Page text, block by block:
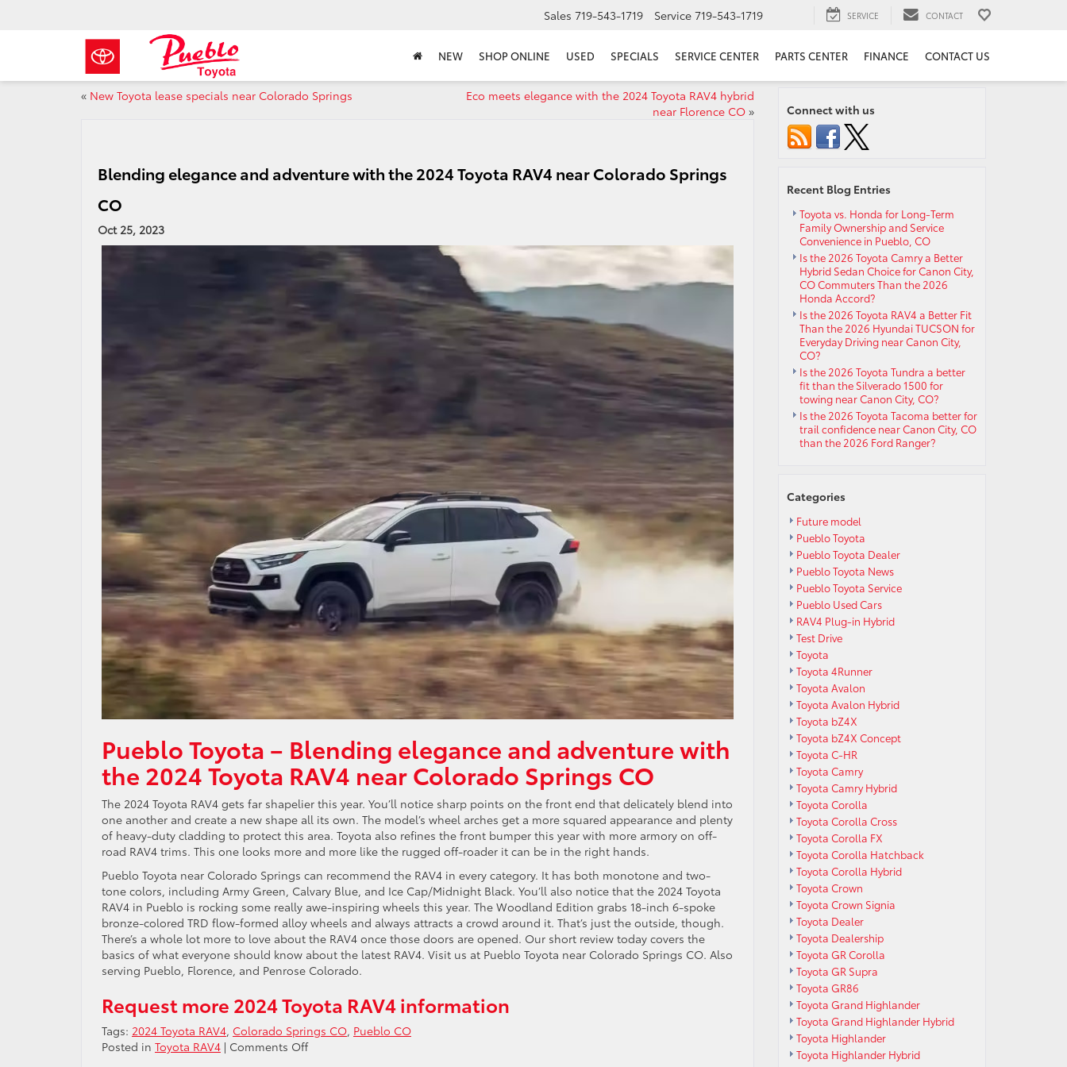
Sales 719-543-1719 Service 719-543-1719 SERVICE CONTACT
NEW SHOP ONLINE USED SPECIALS SERVICE CENTER PARTS CENTER FINANCE CONTACT US
« New Toyota lease specials near Colorado Springs
Eco meets elegance with the 2024 Toyota RAV4 hybrid
near Florence CO»
Blending elegance and adventure with the 2024 Toyota RAV4 near Colorado Springs
CO
Oct 25, 2023
Pueblo Toyota – Blending elegance and adventure with
the 2024 Toyota RAV4 near Colorado Springs CO
The 2024 Toyota RAV4 gets far shapelier this year. You’ll notice sharp points on the front end that delicately blend into
one another and create a new shape all its own. The model’s wheel arches get a more squared appearance and plenty
of heavy-duty cladding to protect this area. Toyota also refines the front bumper this year with more armory on off-
road RAV4 trims. This one looks more and more like the rugged off-roader it can be in the right hands.
Pueblo Toyota near Colorado Springs can recommend the RAV4 in every category. It has both monotone and two-
tone colors, including Army Green, Calvary Blue, and Ice Cap/Midnight Black. You’ll also notice that the 2024 Toyota
RAV4 in Pueblo is rocking some really awe-inspiring wheels this year. The Woodland Edition grabs 18-inch 6-spoke
bronze-colored TRD flow-formed alloy wheels and always attracts a crowd around it. That’s just the outside, though.
There’s a whole lot more to love about the RAV4 once those doors are opened. Our short review today covers the
basics of what everyone should know about the latest RAV4. Visit us at Pueblo Toyota near Colorado Springs CO. Also
serving Pueblo, Florence, and Penrose Colorado.
Request more 2024 Toyota RAV4 information
Tags: 2024 Toyota RAV4, Colorado Springs CO, Pueblo CO
Posted in Toyota RAV4 | Comments Offon
Connect with us
Recent Blog Entries
Toyota vs. Honda for Long-Term
Family Ownership and Service
Convenience in Pueblo, CO
Is the 2026 Toyota Camry a Better
Hybrid Sedan Choice for Canon City,
CO Commuters Than the 2026
Honda Accord?
Is the 2026 Toyota RAV4 a Better Fit
Than the 2026 Hyundai TUCSON for
Everyday Driving near Canon City,
CO?
Is the 2026 Toyota Tundra a better
fit than the Silverado 1500 for
towing near Canon City, CO?
Is the 2026 Toyota Tacoma better for
trail confidence near Canon City, CO
than the 2026 Ford Ranger?
Categories
Future model
Pueblo Toyota
Pueblo Toyota Dealer
Pueblo Toyota News
Pueblo Toyota Service
Pueblo Used Cars
RAV4 Plug-in Hybrid
Test Drive
Toyota
Toyota 4Runner
Toyota Avalon
Toyota Avalon Hybrid
Toyota bZ4X
Toyota bZ4X Concept
Toyota C-HR
Toyota Camry
Toyota Camry Hybrid
Toyota Corolla
Toyota Corolla Cross
Toyota Corolla FX
Toyota Corolla Hatchback
Toyota Corolla Hybrid
Toyota Crown
Toyota Crown Signia
Toyota Dealer
Toyota Dealership
Toyota GR Corolla
Toyota GR Supra
Toyota GR86
Toyota Grand Highlander
Toyota Grand Highlander Hybrid
Toyota Highlander
Toyota Highlander Hybrid